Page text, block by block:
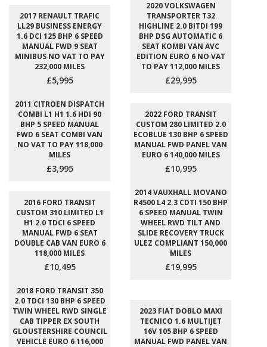
2017 RENAULT TRAFIC
LL29 BUSINESS ENERGY
1.6 DCI 125 BHP 6 SPEED
MANUAL FWD 9 SEAT
MINIBUS NO VAT TO PAY
232,000 MILES
£5,995
2020 VOLKSWAGEN
TRANSPORTER T32
HIGHLINE 2.0 BITDI 199
BHP DSG AUTOMATIC 6
SEAT KOMBI VAN AVC
EDITION EURO 6 NO VAT
TO PAY 112,000 MILES
£29,995
2011 CITROEN DISPATCH
COMBI L1 H1 1.6 HDI 90
BHP 5 SPEED MANUAL
FWD 6 SEAT COMBI VAN
NO VAT TO PAY 118,000
MILES
£3,995
2022 FORD TRANSIT
CUSTOM 280 LIMITED 2.0
ECOBLUE 130 BHP 6 SPEED
MANUAL FWD PANEL VAN
EURO 6 140,000 MILES
£10,995
2016 FORD TRANSIT
CUSTOM 310 LIMITED L1
H1 2.0 TDCI 6 SPEED
MANUAL FWD 6 SEAT
DOUBLE CAB VAN EURO 6
118,000 MILES
£10,495
2014 VAUXHALL MOVANO
R4500 L4 2.3 CDTI 150 BHP
6 SPEED MANUAL TWIN
WHEEL RWD TILT AND
SLIDE RECOVERY TRUCK
ULEZ COMPLIANT 150,000
MILES
£19,995
2018 FORD TRANSIT 350
2.0 TDCI 130 BHP 6 SPEED
TWIN WHEEL RWD SINGLE
CAB TIPPER EX SOUTH
GLOUSTERSHIRE COUNCIL
VEHICLE EURO 6 116,000
2023 FIAT DOBLO MAXI
TECNICO 1.6 MULTIJET
16V 105 BHP 6 SPEED
MANUAL FWD PANEL VAN